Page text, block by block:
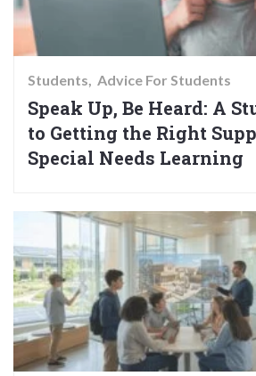
Students Advice For Students
Speak Up, Be Heard: A
to Getting the Right
Special Needs Learning